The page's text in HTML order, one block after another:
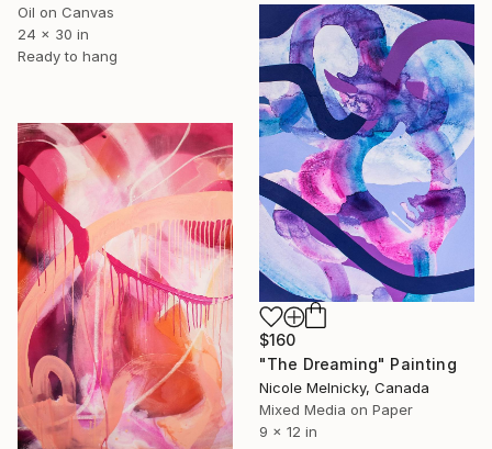
Oil on Canvas
24 x 30 in
Ready to hang
$160
"The Dreaming" Painting
Nicole Melnicky, Canada
Mixed Media on Paper
9 x 12 in